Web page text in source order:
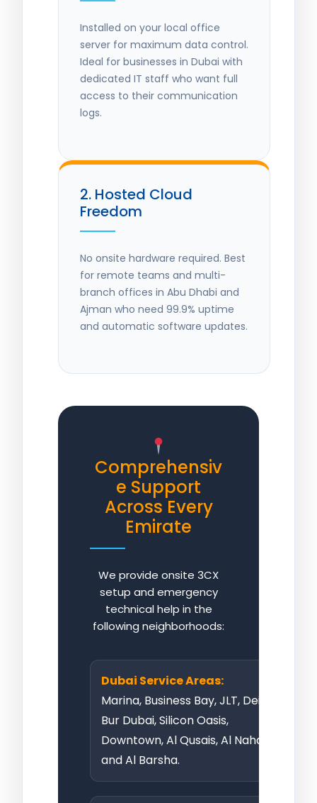
Installed on your local office
server for maximum data control.
Ideal for businesses in Dubai with
dedicated IT staff who want full
access to their communication
logs.
2. Hosted Cloud
Freedom
No onsite hardware required. Best
for remote teams and multi-
branch offices in Abu Dhabi and
Ajman who need 99.9% uptime
and automatic software updates.
Comprehensiv
e Support
Across Every
Emirate
We provide onsite 3CX
setup and emergency
technical help in the
following neighborhoods:
Dubai Service Areas:
Marina, Business Bay, JLT, Deira,
Bur Dubai, Silicon Oasis,
Downtown, Al Qusais, Al Nahda,
and Al Barsha.